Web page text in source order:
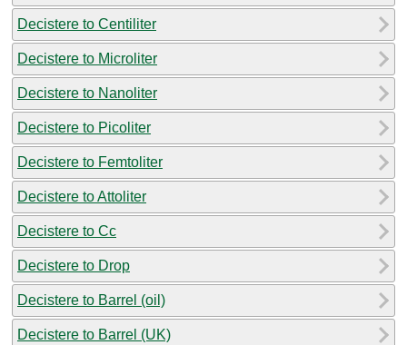
Decistere to Centiliter
Decistere to Microliter
Decistere to Nanoliter
Decistere to Picoliter
Decistere to Femtoliter
Decistere to Attoliter
Decistere to Cc
Decistere to Drop
Decistere to Barrel (oil)
Decistere to Barrel (UK)